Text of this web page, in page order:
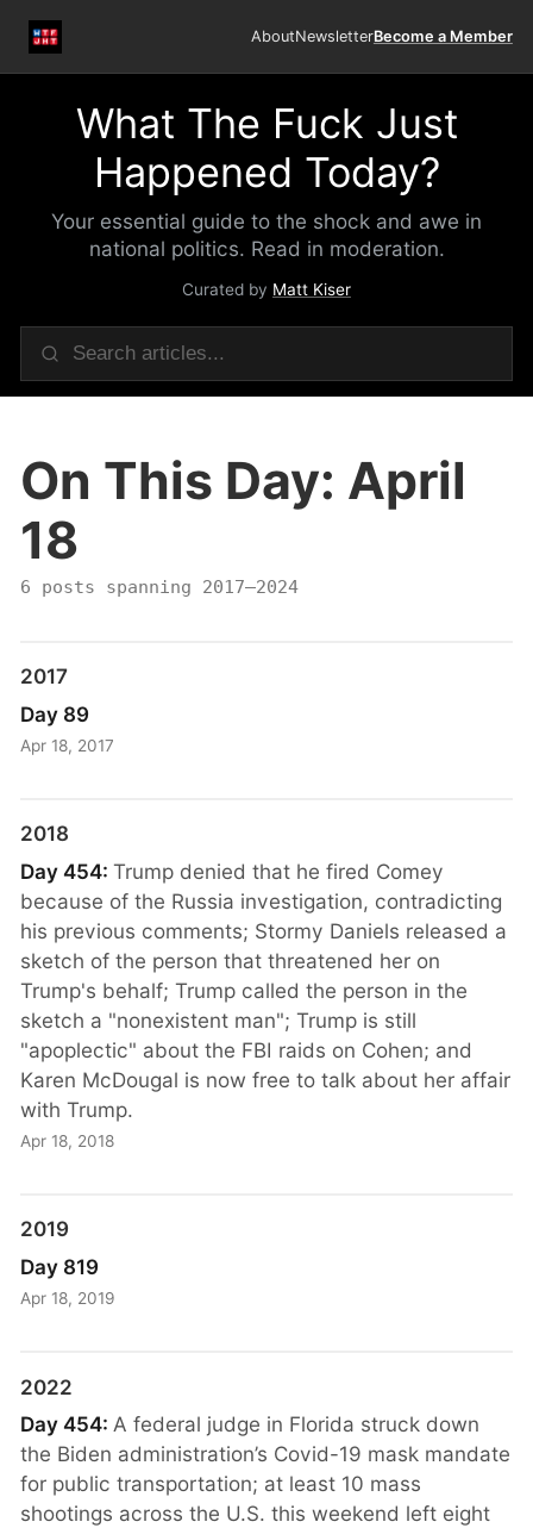
AboutNewsletterBecome a Member
What The Fuck Just
Happened Today?
Your essential guide to the shock and awe in
national politics. Read in moderation.
Curated by Matt Kiser
On This Day: April
18
6 posts spanning 2017–2024
2017
Day 89
Apr 18, 2017
2018
Day 454:Trump denied that he fired Comey
because of the Russia investigation, contradicting
his previous comments; Stormy Daniels released a
sketch of the person that threatened her on
Trump's behalf; Trump called the person in the
sketch a "nonexistent man"; Trump is still
"apoplectic" about the FBI raids on Cohen; and
Karen McDougal is now free to talk about her affair
with Trump.
Apr 18, 2018
2019
Day 819
Apr 18, 2019
2022
Day 454: A federal judge in Florida struck down
the Biden administration’s Covid-19 mask mandate
for public transportation; at least 10 mass
shootings across the U.S. this weekend left eight